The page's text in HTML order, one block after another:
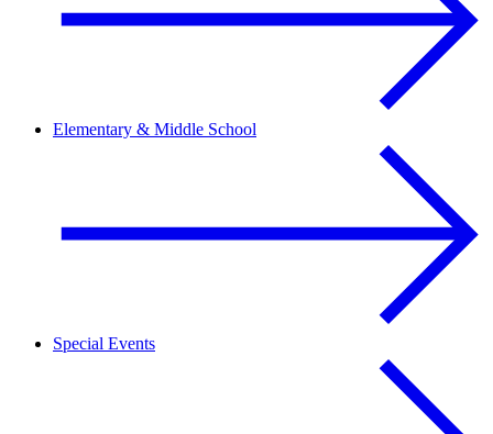
Elementary & Middle School
Special Events